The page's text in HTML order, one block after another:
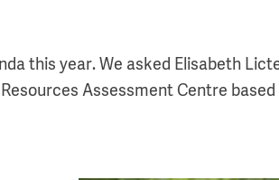
this year. We asked Elisabeth
Assessment Centre based